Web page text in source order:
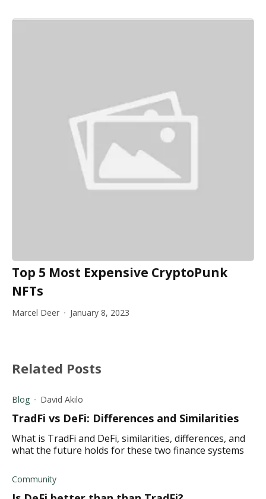
Top 5 Most Expensive CryptoPunk
NFTs
Marcel Deer January 8, 2023
Related Posts
Blog David Akilo
TradFi vs DeFi: Differences and Similarities
What is TradFi and DeFi, similarities, differences, and
what the future holds for these two finance systems
Community